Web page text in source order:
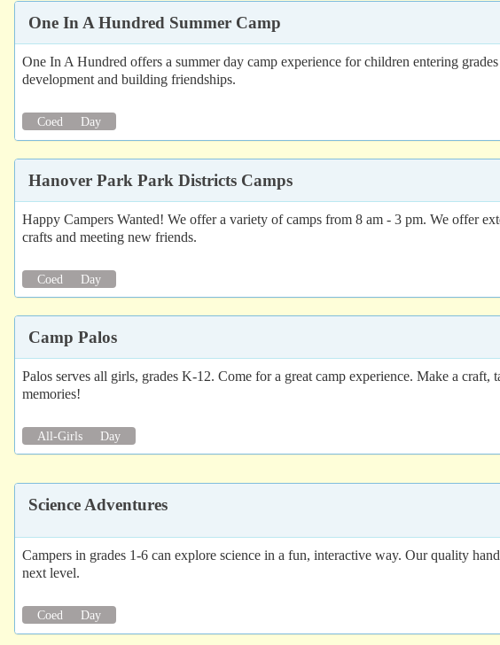
One In A Hundred Summer Camp
One In A Hundred offers a summer day camp experience for children entering
development and building friendships.
Coed Day
Hanover Park Park Districts Camps
Happy Campers Wanted! We offer a variety of camps from 8 am - 3 pm. We offer
crafts and meeting new friends.
Coed Day
Camp Palos
Palos serves all girls, grades K-12. Come for a great camp experience. Make a
memories!
All-Girls Day
Science Adventures
Campers in grades 1-6 can explore science in a fun, interactive way. Our quality
next level.
Coed Day